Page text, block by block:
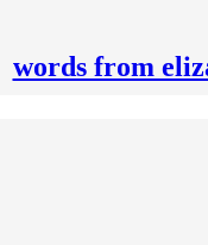
words from